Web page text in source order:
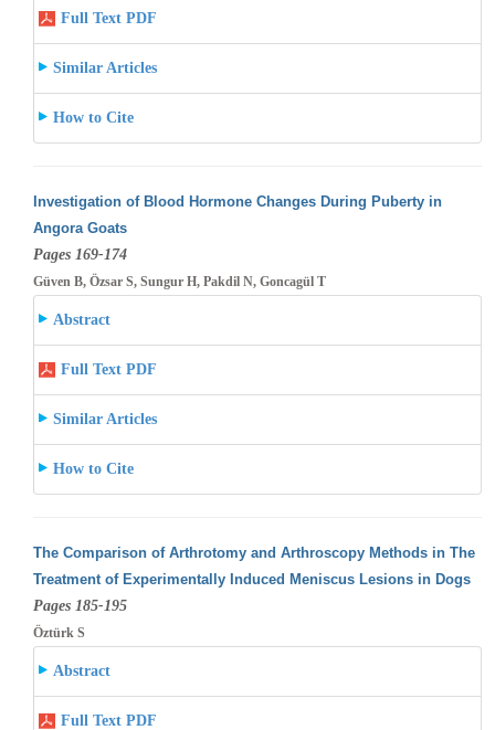
Full Text PDF
Similar Articles
How to Cite
Investigation of Blood Hormone Changes During Puberty in
Angora Goats
Pages 169-174
Güven B, Özsar S, Sungur H, Pakdil N, Goncagül T
Abstract
Full Text PDF
Similar Articles
How to Cite
The Comparison of Arthrotomy and Arthroscopy Methods in The
Treatment of Experimentally Induced Meniscus Lesions in Dogs
Pages 185-195
Öztürk S
Abstract
Full Text PDF